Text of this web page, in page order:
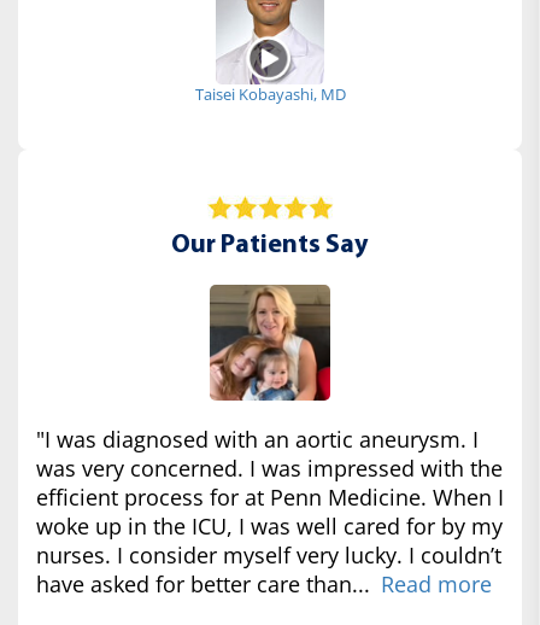
Taisei Kobayashi, MD
Our Patients Say
"I was diagnosed with an aortic aneurysm. I
was very concerned. I was impressed with the
efficient process for at Penn Medicine. When I
woke up in the ICU, I was well cared for by my
nurses. I consider myself very lucky. I couldn’t
have asked for better care than... Read more